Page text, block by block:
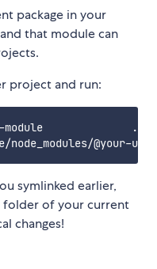
package in your
that module can
project and run:
my-module              ...
symlinked earlier,
folder of your current
changes!